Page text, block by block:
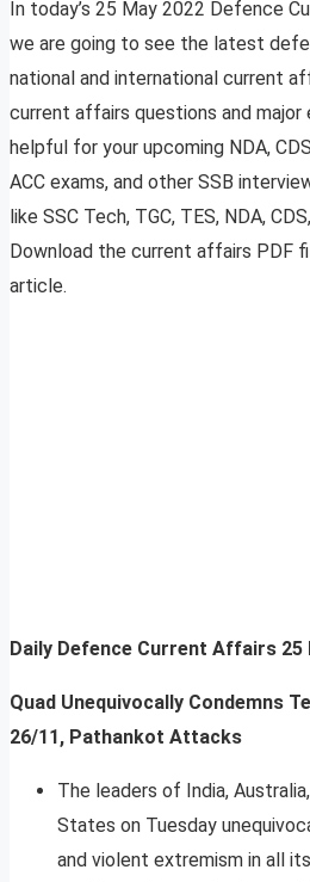
In today’s 25 May 2022 Defence
we are going to see the latest
national and international current
current affairs questions and
helpful for your upcoming NDA,
ACC exams, and other SSB
like SSC Tech, TGC, TES, NDA,
Download the current affairs PDF
article.
Daily Defence Current Affairs 25
Quad Unequivocally Condemns
26/11, Pathankot Attacks
The leaders of India,
States on Tuesday
and violent extremism in all